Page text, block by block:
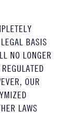
BASIS
NO LONGER
OUR
LAWS